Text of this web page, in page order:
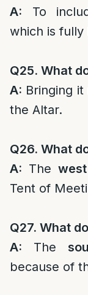
A: To
which is fully
Q25. What
A: Bringing
the Altar.
Q26. What
A: The
Tent of
Q27. What
A: The
because of